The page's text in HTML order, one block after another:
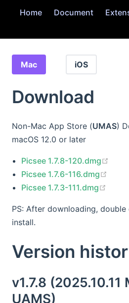
Home Document
Mac iOS
Download
Non-Mac App Store (UMAS)
macOS 12.0 or later
Picsee 1.7.8-120.dmg
Picsee 1.7.6-116.dmg
Picsee 1.7.3-111.dmg
PS: After downloading,
install.
Version
v1.7.8 (2025.10.11
UAMS)